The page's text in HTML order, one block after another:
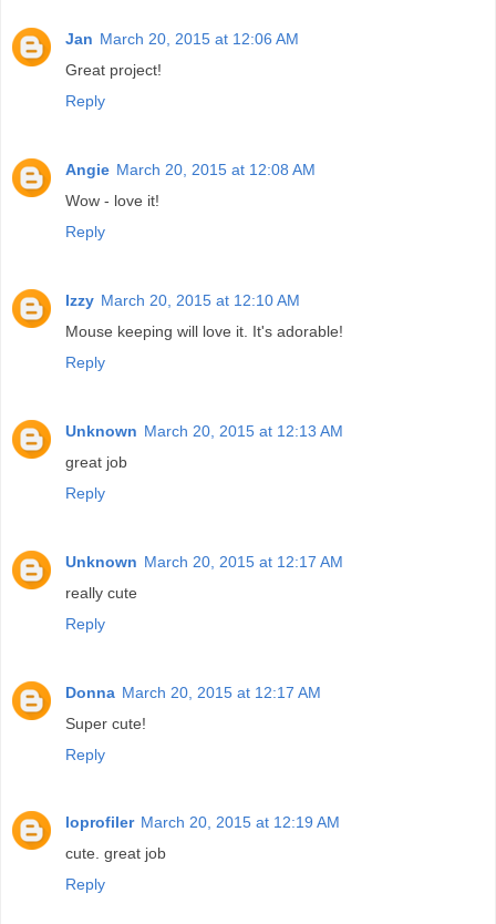
Jan March 20, 2015 at 12:06 AM
Great project!
Reply
Angie March 20, 2015 at 12:08 AM
Wow - love it!
Reply
Izzy March 20, 2015 at 12:10 AM
Mouse keeping will love it. It's adorable!
Reply
Unknown March 20, 2015 at 12:13 AM
great job
Reply
Unknown March 20, 2015 at 12:17 AM
really cute
Reply
Donna March 20, 2015 at 12:17 AM
Super cute!
Reply
loprofiler March 20, 2015 at 12:19 AM
cute. great job
Reply